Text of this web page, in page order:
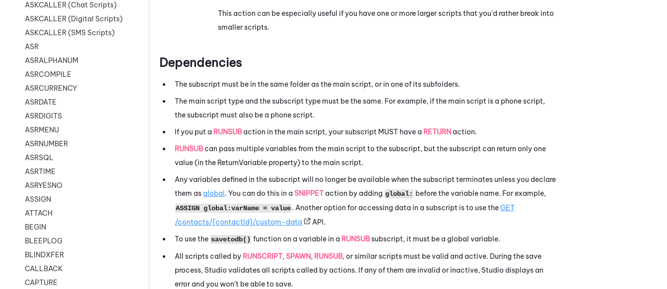
ASKCALLER (Chat Scripts)
ASKCALLER (Digital Scripts)
ASKCALLER (SMS Scripts)
ASR
ASRALPHANUM
ASRCOMPILE
ASRCURRENCY
ASRDATE
ASRDIGITS
ASRMENU
ASRNUMBER
ASRSQL
ASRTIME
ASRYESNO
ASSIGN
ATTACH
BEGIN
BLEEPLOG
BLINDXFER
CALLBACK
CAPTURE
This action can be especially useful if you have one or more larger scripts that you'd rather break into
smaller scripts.
Dependencies
The subscript must be in the same folder as the main script, or in one of its subfolders.
The main script type and the subscript type must be the same. For example, if the main script is a phone script,
the subscript must also be a phone script.
If you put a RUNSUBaction in the main script, your subscript MUST have a RETURN action.
RUNSUBcan pass multiple variables from the main script to the subscript, but the subscript can return only one
value (in the ReturnVariable property) to the main script.
Any variables defined in the subscript will no longer be available when the subscript terminates unless you declare
them as global. You can do this in a SNIPPET action by adding global: before the variable name. For example,
ASSIGN global:varName = value. Another option for accessing data in a subscript is to use theGET
/contacts/{contactId}/custom-data
API.
To use the savetodb() function on a variable in a RUNSUBsubscript, it must be a global variable.
All scripts called by RUNSCRIPT, SPAWN, RUNSUB, or similar scripts must be valid and active. During the save
process, Studio validates all scripts called by actions. If any of them are invalid or inactive, Studio displays an
error and you won't be able to save.